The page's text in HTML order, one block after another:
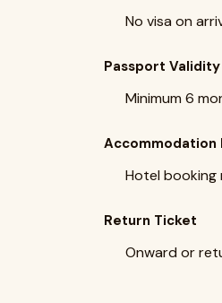
No visa on
Passport Validity
Minimum 6
Accommodation
Hotel
Return Ticket
Onward or